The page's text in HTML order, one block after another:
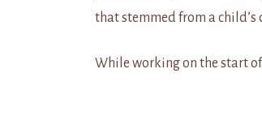
that stemmed from a child’s
While working on the start